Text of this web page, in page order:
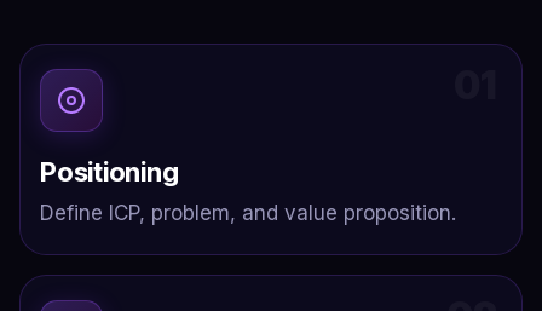
Positioning
Define ICP, problem, and value proposition.